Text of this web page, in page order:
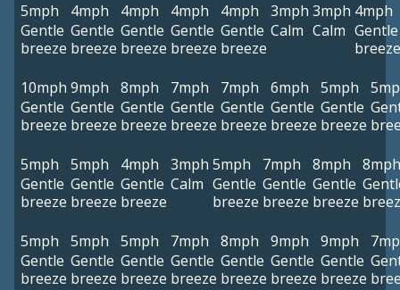
5mph
Gentle
breeze
4mph
Gentle
breeze
4mph
Gentle
breeze
4mph
Gentle
breeze
4mph
Gentle
breeze
3mph
Calm
3mph
Calm
4mph
Gentle
breeze
10mph
Gentle
breeze
9mph
Gentle
breeze
8mph
Gentle
breeze
7mph
Gentle
breeze
7mph
Gentle
breeze
6mph
Gentle
breeze
5mph
Gentle
breeze
5mph
Gentle
breeze
5mph
Gentle
breeze
4mph
Gentle
breeze
3mph
Calm
5mph
Gentle
breeze
7mph
Gentle
breeze
8mph
Gentle
breeze
8mph
5mph
Gentle
breeze
5mph
Gentle
breeze
5mph
Gentle
breeze
7mph
Gentle
breeze
8mph
Gentle
breeze
9mph
Gentle
breeze
9mph
Gentle
breeze